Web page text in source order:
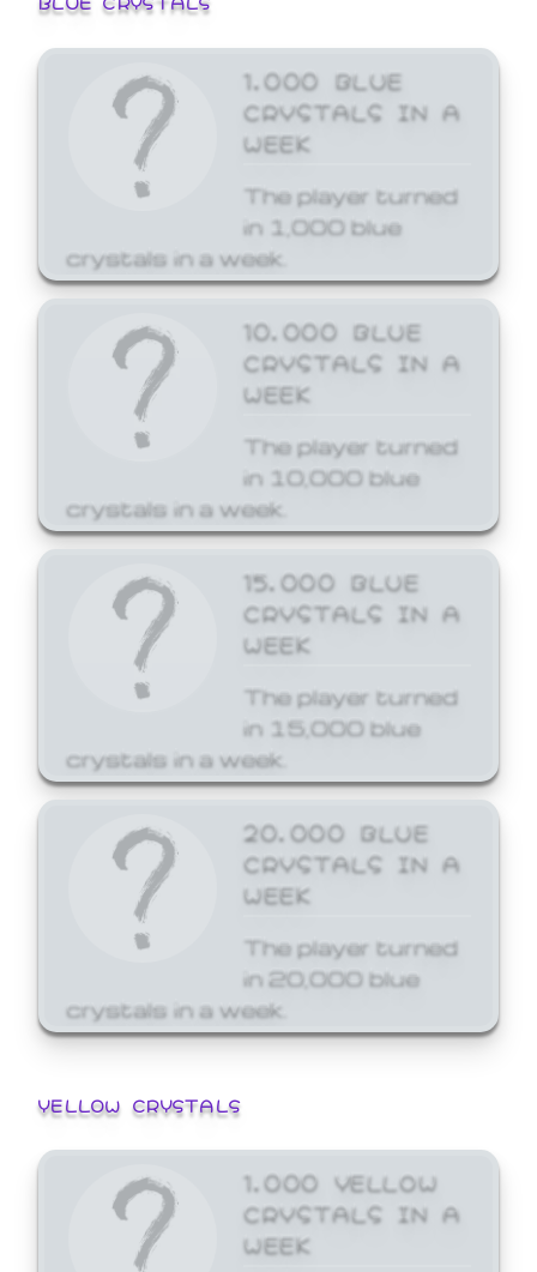
1,000 BLUE
CRYSTALS IN A
WEEK
The player turned
in 1,000 blue
crystals in a week.
10,000 BLUE
CRYSTALS IN A
WEEK
The player turned
in 10,000 blue
crystals in a week.
15,000 BLUE
CRYSTALS IN A
WEEK
The player turned
in 15,000 blue
crystals in a week.
20,000 BLUE
CRYSTALS IN A
WEEK
The player turned
in 20,000 blue
crystals in a week.
YELLOW CRYSTALS
1,000 YELLOW
CRYSTALS IN A
WEEK